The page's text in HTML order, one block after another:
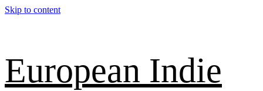
Skip to content
European Indie